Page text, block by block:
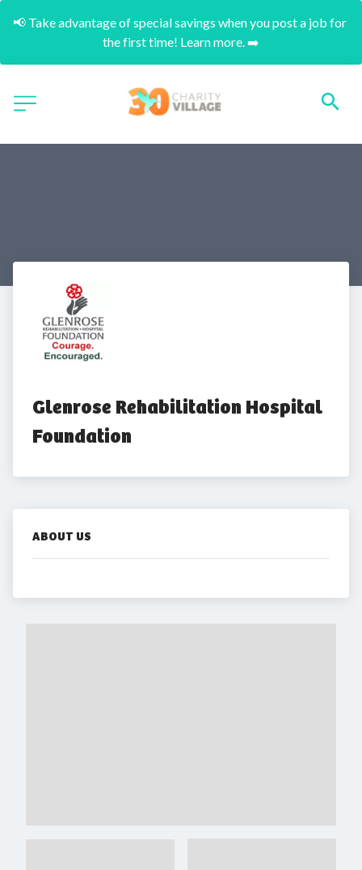
📢 Take advantage of special savings when you post a job for
the first time! Learn more. ➡️
Glenrose Rehabilitation Hospital
Foundation
ABOUT US